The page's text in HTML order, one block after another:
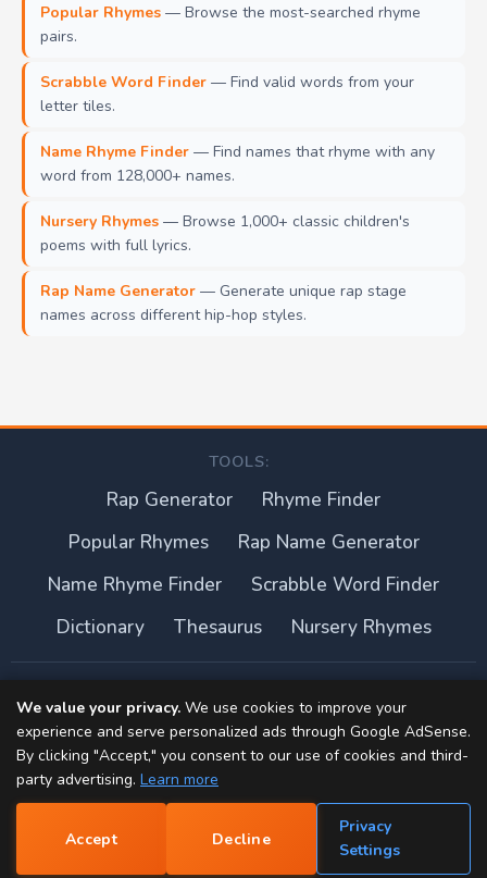
Popular Rhymes — Browse the most-searched rhyme
pairs.
Scrabble Word Finder — Find valid words from your
letter tiles.
Name Rhyme Finder — Find names that rhyme with any
word from 128,000+ names.
Nursery Rhymes — Browse 1,000+ classic children's
poems with full lyrics.
Rap Name Generator — Generate unique rap stage
names across different hip-hop styles.
TOOLS:
Rap Generator
Rhyme Finder
Popular Rhymes
Rap Name Generator
Name Rhyme Finder
Scrabble Word Finder
Dictionary
Thesaurus Nursery Rhymes
About this site
Privacy Policy
Contact
We value your privacy. We use cookies to improve your
experience and serve personalized ads through Google AdSense.
By clicking "Accept," you consent to our use of cookies and third-
party advertising. Learn more
Accept Decline
Privacy
Settings